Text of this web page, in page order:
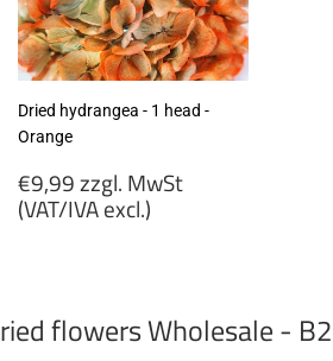
Dried hydrangea - 1 head -
Orange
Regular
price
€9,99 zzgl. MwSt
(VAT/IVA excl.)
(VAT/IVA
flowers Wholesale -